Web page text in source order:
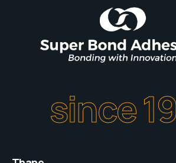
since